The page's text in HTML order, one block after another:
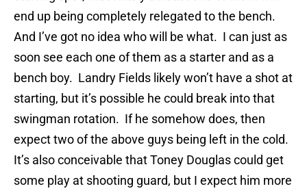
end up being completely relegated to the bench.
And I’ve got no idea who will be what. I can just as
soon see each one of them as a starter and as a
bench boy. Landry Fields likely won’t have a shot at
starting, but it’s possible he could break into that
swingman rotation. If he somehow does, then
expect two of the above guys being left in the cold.
It’s also conceivable that Toney Douglas could get
some play at shooting guard, but I expect him more